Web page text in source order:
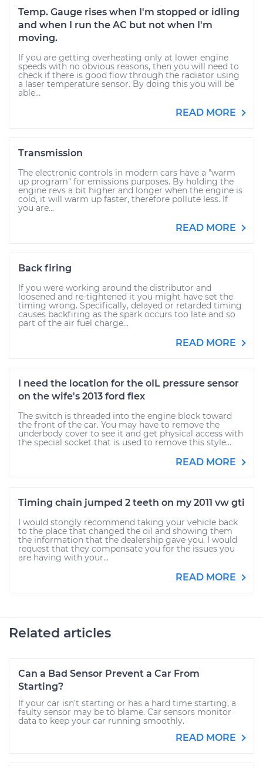
Temp. Gauge rises when I'm stopped or idling
and when I run the AC but not when I'm
moving.
If you are getting overheating only at lower engine
speeds with no obvious reasons, then you will need to
check if there is good flow through the radiator using
a laser temperature sensor. By doing this you will be
able...
READ MORE
Transmission
The electronic controls in modern cars have a "warm
up program" for emissions purposes. By holding the
engine revs a bit higher and longer when the engine is
cold, it will warm up faster, therefore pollute less. If
you are...
READ MORE
Back firing
If you were working around the distributor and
loosened and re-tightened it you might have set the
timing wrong. Specifically, delayed or retarded timing
causes backfiring as the spark occurs too late and so
part of the air fuel charge...
READ MORE
I need the location for the oIL pressure sensor
on the wife's 2013 ford flex
The switch is threaded into the engine block toward
the front of the car. You may have to remove the
underbody cover to see it and get physical access with
the special socket that is used to remove this style...
READ MORE
Timing chain jumped 2 teeth on my 2011 vw gti
I would stongly recommend taking your vehicle back
to the place that changed the oil and showing them
the information that the dealership gave you. I would
request that they compensate you for the issues you
are having with your...
READ MORE
Related articles
Can a Bad Sensor Prevent a Car From
Starting?
If your car isn't starting or has a hard time starting, a
faulty sensor may be to blame. Car sensors monitor
data to keep your car running smoothly.
READ MORE